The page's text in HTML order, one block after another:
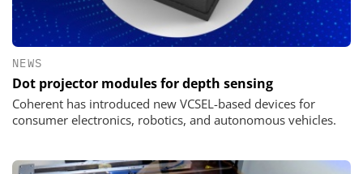
NEWS
Dot projector modules for depth sensing
Coherent has introduced new VCSEL-based devices for
consumer electronics, robotics, and autonomous vehicles.